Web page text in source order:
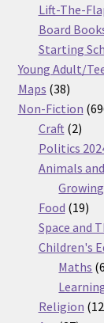
Lift-The-
Board
Starting
Young Adult/
Maps 3838
Non-Fiction
Craft 22
Politics
Animals
Food 1919
Space and
Children's
Maths 6
Religion 12